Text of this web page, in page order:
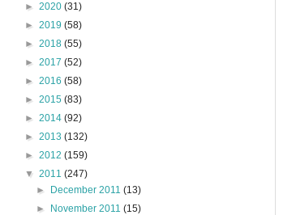
► 2020 (31)
► 2019 (58)
► 2018 (55)
► 2017 (52)
► 2016 (58)
► 2015 (83)
► 2014 (92)
► 2013 (132)
► 2012 (159)
▼ 2011 (247)
►
December 2011(13)
►
November 2011(15)